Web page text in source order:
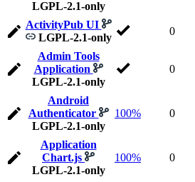
LGPL-2.1-only
ActivityPub UI
LGPL-2.1-only
0
Admin Tools
Application
LGPL-2.1-only
0
Android
Authenticator
LGPL-2.1-only
100% 0
Application
Chart.js
LGPL-2.1-only
100% 0